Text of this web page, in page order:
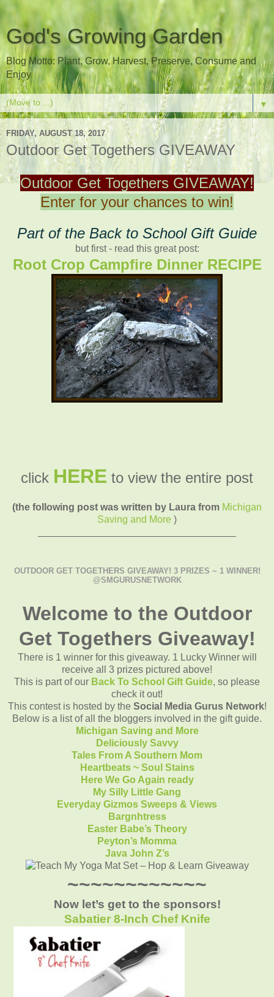
God's Growing Garden
Blog Motto: Plant, Grow, Harvest, Preserve, Consume and
Enjoy
▼
FRIDAY, AUGUST 18, 2017
Outdoor Get Togethers GIVEAWAY
Outdoor Get Togethers GIVEAWAY!
Enter for your chances to win!
Part of the Back to School Gift Guide
but first - read this great post:
Root Crop Campfire Dinner RECIPE
click HERE to view the entire post
(the following post was written by Laura from Michigan
Saving and More )
OUTDOOR GET TOGETHERS GIVEAWAY! 3 PRIZES ~ 1 WINNER!
@SMGURUSNETWORK
Welcome to the Outdoor
Get Togethers Giveaway!
There is 1 winner for this giveaway. 1 Lucky Winner will
receive all 3 prizes pictured above!
This is part of our Back To School Gift Guide, so please
check it out!
This contest is hosted by the Social Media Gurus Network!
Below is a list of all the bloggers involved in the gift guide.
Michigan Saving and More
Deliciously Savvy
Tales From A Southern Mom
Heartbeats ~ Soul Stains
Here We Go Again ready
My Silly Little Gang
Everyday Gizmos Sweeps & Views
Bargnhtress
Easter Babe’s Theory
Peyton’s Momma
Java John Z’s
~~~~~~~~~~~~
Now let’s get to the sponsors!
Sabatier 8-Inch Chef Knife